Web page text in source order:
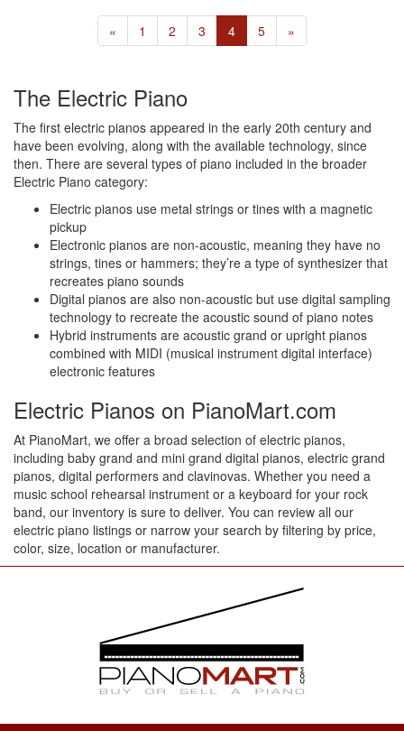
« 1 2 3 4 5 »
The Electric Piano
The first electric pianos appeared in the early 20th century and
have been evolving, along with the available technology, since
then. There are several types of piano included in the broader
Electric Piano category:
Electric pianos use metal strings or tines with a magnetic
pickup
Electronic pianos are non-acoustic, meaning they have no
strings, tines or hammers; they’re a type of synthesizer that
recreates piano sounds
Digital pianos are also non-acoustic but use digital sampling
technology to recreate the acoustic sound of piano notes
Hybrid instruments are acoustic grand or upright pianos
combined with MIDI (musical instrument digital interface)
electronic features
Electric Pianos on PianoMart.com
At PianoMart, we offer a broad selection of electric pianos,
including baby grand and mini grand digital pianos, electric grand
pianos, digital performers and clavinovas. Whether you need a
music school rehearsal instrument or a keyboard for your rock
band, our inventory is sure to deliver. You can review all our
electric piano listings or narrow your search by filtering by price,
color, size, location or manufacturer.